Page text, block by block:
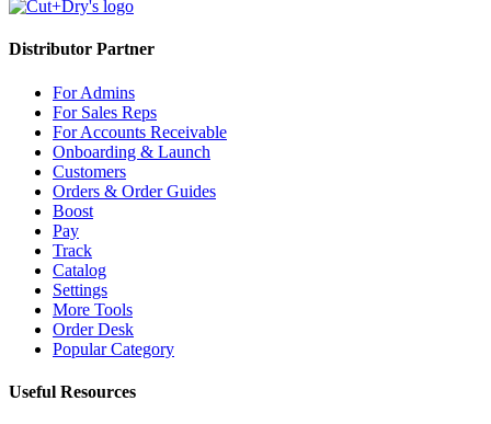
Distributor Partner
For Admins
For Sales Reps
For Accounts Receivable
Onboarding & Launch
Customers
Orders & Order Guides
Boost
Pay
Track
Catalog
Settings
More Tools
Order Desk
Popular Category
Useful Resources